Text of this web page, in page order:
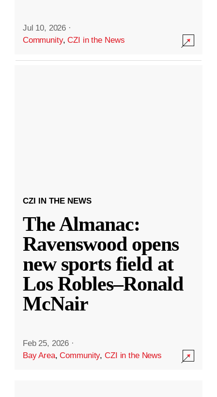
Jul 10, 2026 ·
Community,CZI in the News
CZI IN THE NEWS
The Almanac:
Ravenswood opens
new sports field at
Los Robles–Ronald
McNair
Feb 25, 2026 ·
Bay Area,Community,CZI in the News